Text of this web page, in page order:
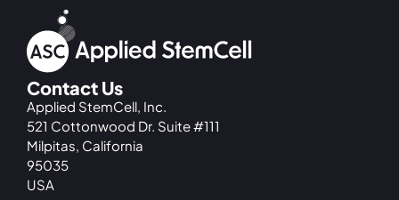
Contact Us
Applied StemCell, Inc.
521 Cottonwood Dr. Suite #111
Milpitas, California
95035
USA